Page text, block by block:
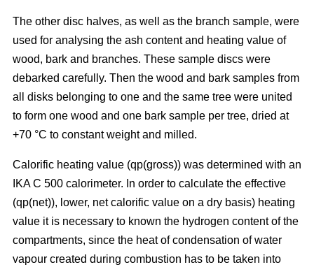
The other disc halves, as well as the branch sample, were
used for analysing the ash content and heating value of
wood, bark and branches. These sample discs were
debarked carefully. Then the wood and bark samples from
all disks belonging to one and the same tree were united
to form one wood and one bark sample per tree, dried at
+70 °C to constant weight and milled.
Calorific heating value (qp(gross)) was determined with an
IKA C 500 calorimeter. In order to calculate the effective
(qp(net)), lower, net calorific value on a dry basis) heating
value it is necessary to known the hydrogen content of the
compartments, since the heat of condensation of water
vapour created during combustion has to be taken into